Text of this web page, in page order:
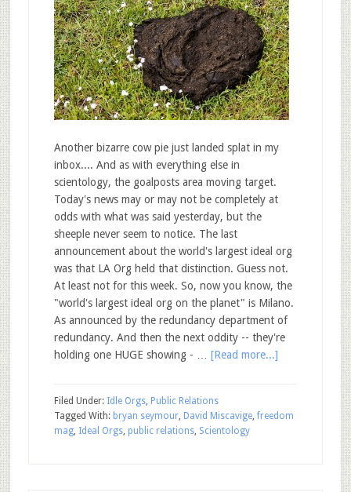
Another bizarre cow pie just landed splat in my
inbox.... And as with everything else in
scientology, the goalposts area moving target.
Today's news may or may not be completely at
odds with what was said yesterday, but the
sheeple never seem to notice. The last
announcement about the world's largest ideal org
was that LA Org held that distinction. Guess not.
At least not for this week. So, now you know, the
"world's largest ideal org on the planet" is Milano.
As announced by the redundancy department of
redundancy. And then the next oddity -- they're
holding one HUGE showing - … [Read more...]
Filed Under: Idle Orgs, Public Relations
Tagged With: bryan seymour, David Miscavige,freedom
mag, Ideal Orgs, public relations, Scientology